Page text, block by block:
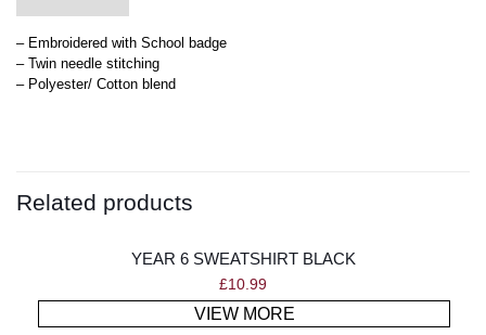
– Embroidered with School badge
– Twin needle stitching
– Polyester/ Cotton blend
Related products
YEAR 6 SWEATSHIRT BLACK
£10.99
VIEW MORE